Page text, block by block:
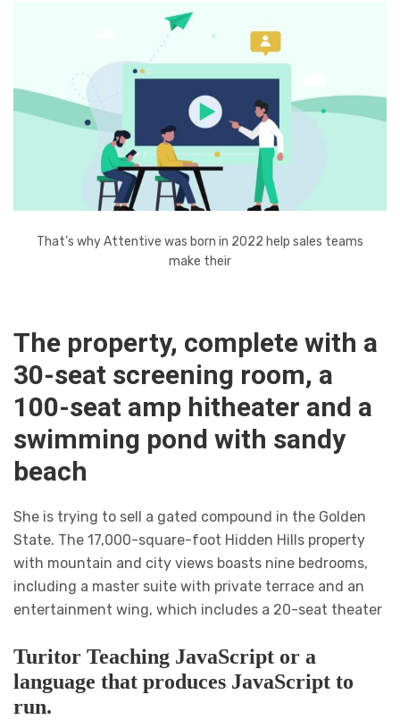
That’s why Attentive was born in 2022 help sales teams
make their
The property, complete with a
30-seat screening room, a
100-seat amp hitheater and a
swimming pond with sandy
beach
She is trying to sell a gated compound in the Golden
State. The 17,000-square-foot Hidden Hills property
with mountain and city views boasts nine bedrooms,
including a master suite with private terrace and an
entertainment wing, which includes a 20-seat theater
Turitor Teaching JavaScript or a
language that produces JavaScript to
run.